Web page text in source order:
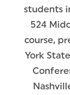
students
524
course,
York